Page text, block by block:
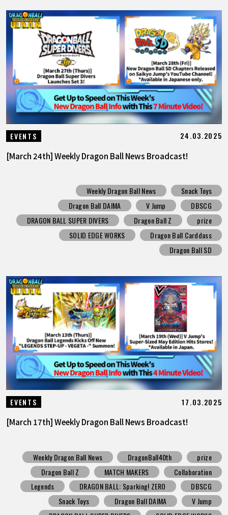
EVENTS 24.03.2025
[March 24th] Weekly Dragon Ball News Broadcast!
Weekly Dragon Ball News
Snack Toys
Dragon Ball DAIMA
V Jump
DBSCG
DRAGON BALL SUPER DIVERS
Dragon Ball Z
prize
SOLID EDGE WORKS
Dragon Ball Carddass
Dragon Ball SD
EVENTS 17.03.2025
[March 17th] Weekly Dragon Ball News Broadcast!
Weekly Dragon Ball News DragonBall40th
prize
Dragon Ball Z
MATCH MAKERS
Collaboration
Legends
DRAGON BALL: Sparking! ZERO
DBSCG
Snack Toys
Dragon Ball DAIMA
V Jump